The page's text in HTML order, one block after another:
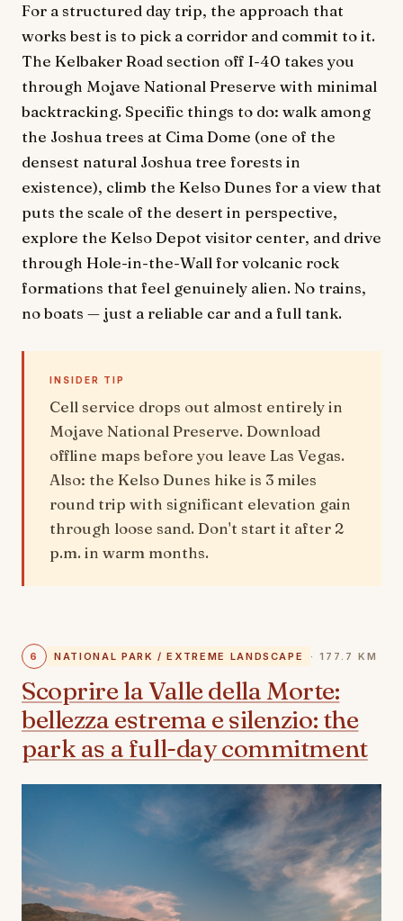
For a structured day trip, the approach that
works best is to pick a corridor and commit to it.
The Kelbaker Road section off I-40 takes you
through Mojave National Preserve with minimal
backtracking. Specific things to do: walk among
the Joshua trees at Cima Dome (one of the
densest natural Joshua tree forests in
existence), climb the Kelso Dunes for a view that
puts the scale of the desert in perspective,
explore the Kelso Depot visitor center, and drive
through Hole-in-the-Wall for volcanic rock
formations that feel genuinely alien. No trains,
no boats — just a reliable car and a full tank.
INSIDER TIP
Cell service drops out almost entirely in
Mojave National Preserve. Download
offline maps before you leave Las Vegas.
Also: the Kelso Dunes hike is 3 miles
round trip with significant elevation gain
through loose sand. Don't start it after 2
p.m. in warm months.
6 NATIONAL PARK / EXTREME LANDSCAPE · 177.7 KM
Scoprire la Valle della Morte:
bellezza estrema e silenzio: the
park as a full-day commitment